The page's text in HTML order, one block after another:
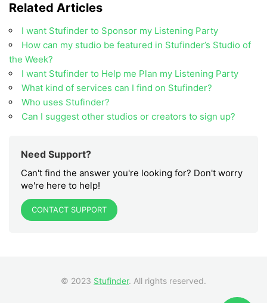
Related Articles
I want Stufinder to Sponsor my Listening Party
How can my studio be featured in Stufinder’s Studio of
the Week?
I want Stufinder to Help me Plan my Listening Party
What kind of services can I find on Stufinder?
Who uses Stufinder?
Can I suggest other studios or creators to sign up?
Need Support?
Can't find the answer you're looking for? Don't worry
we're here to help!
CONTACT SUPPORT
© 2023 Stufinder. All rights reserved.